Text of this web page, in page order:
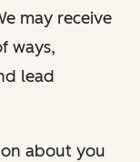
may receive
ways,
lead
about you